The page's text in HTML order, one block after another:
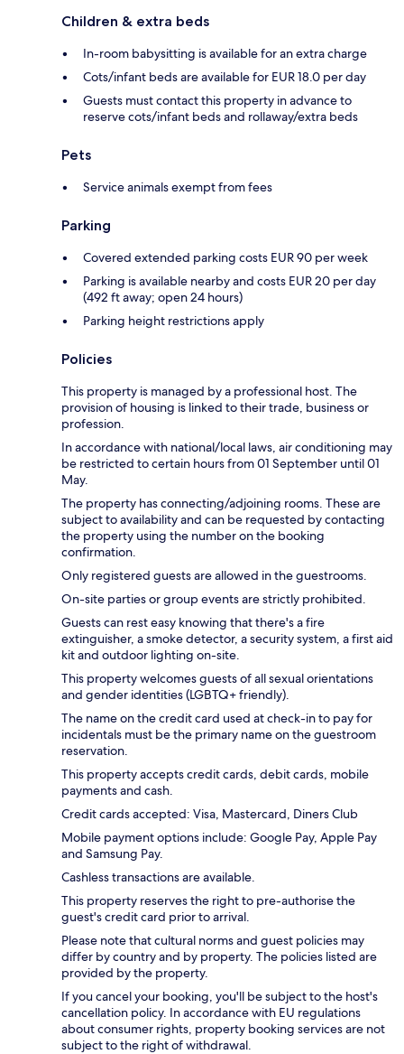
Children & extra beds
In-room babysitting is available for an extra charge
Cots/infant beds are available for EUR 18.0 per day
Guests must contact this property in advance to
reserve cots/infant beds and rollaway/extra beds
Pets
Service animals exempt from fees
Parking
Covered extended parking costs EUR 90 per week
Parking is available nearby and costs EUR 20 per day
(492 ft away; open 24 hours)
Parking height restrictions apply
Policies
This property is managed by a professional host. The
provision of housing is linked to their trade, business or
profession.
In accordance with national/local laws, air conditioning may
be restricted to certain hours from 01 September until 01
May.
The property has connecting/adjoining rooms. These are
subject to availability and can be requested by contacting
the property using the number on the booking
confirmation.
Only registered guests are allowed in the guestrooms.
On-site parties or group events are strictly prohibited.
Guests can rest easy knowing that there's a fire
extinguisher, a smoke detector, a security system, a first aid
kit and outdoor lighting on-site.
This property welcomes guests of all sexual orientations
and gender identities (LGBTQ+ friendly).
The name on the credit card used at check-in to pay for
incidentals must be the primary name on the guestroom
reservation.
This property accepts credit cards, debit cards, mobile
payments and cash.
Credit cards accepted: Visa, Mastercard, Diners Club
Mobile payment options include: Google Pay, Apple Pay
and Samsung Pay.
Cashless transactions are available.
This property reserves the right to pre-authorise the
guest's credit card prior to arrival.
Please note that cultural norms and guest policies may
differ by country and by property. The policies listed are
provided by the property.
If you cancel your booking, you'll be subject to the host's
cancellation policy. In accordance with EU regulations
about consumer rights, property booking services are not
subject to the right of withdrawal.